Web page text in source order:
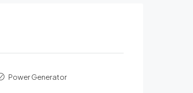
Power Generator